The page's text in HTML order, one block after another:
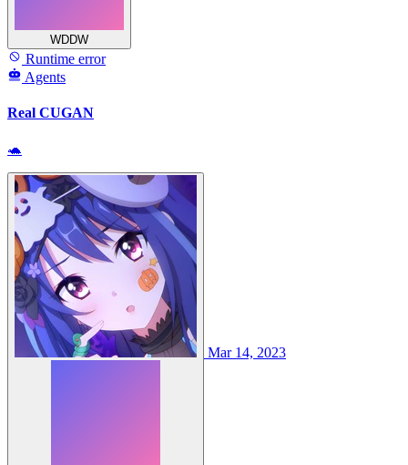
WDDW
Runtime error
Agents
Real CUGAN
🐢
Mar 14, 2023